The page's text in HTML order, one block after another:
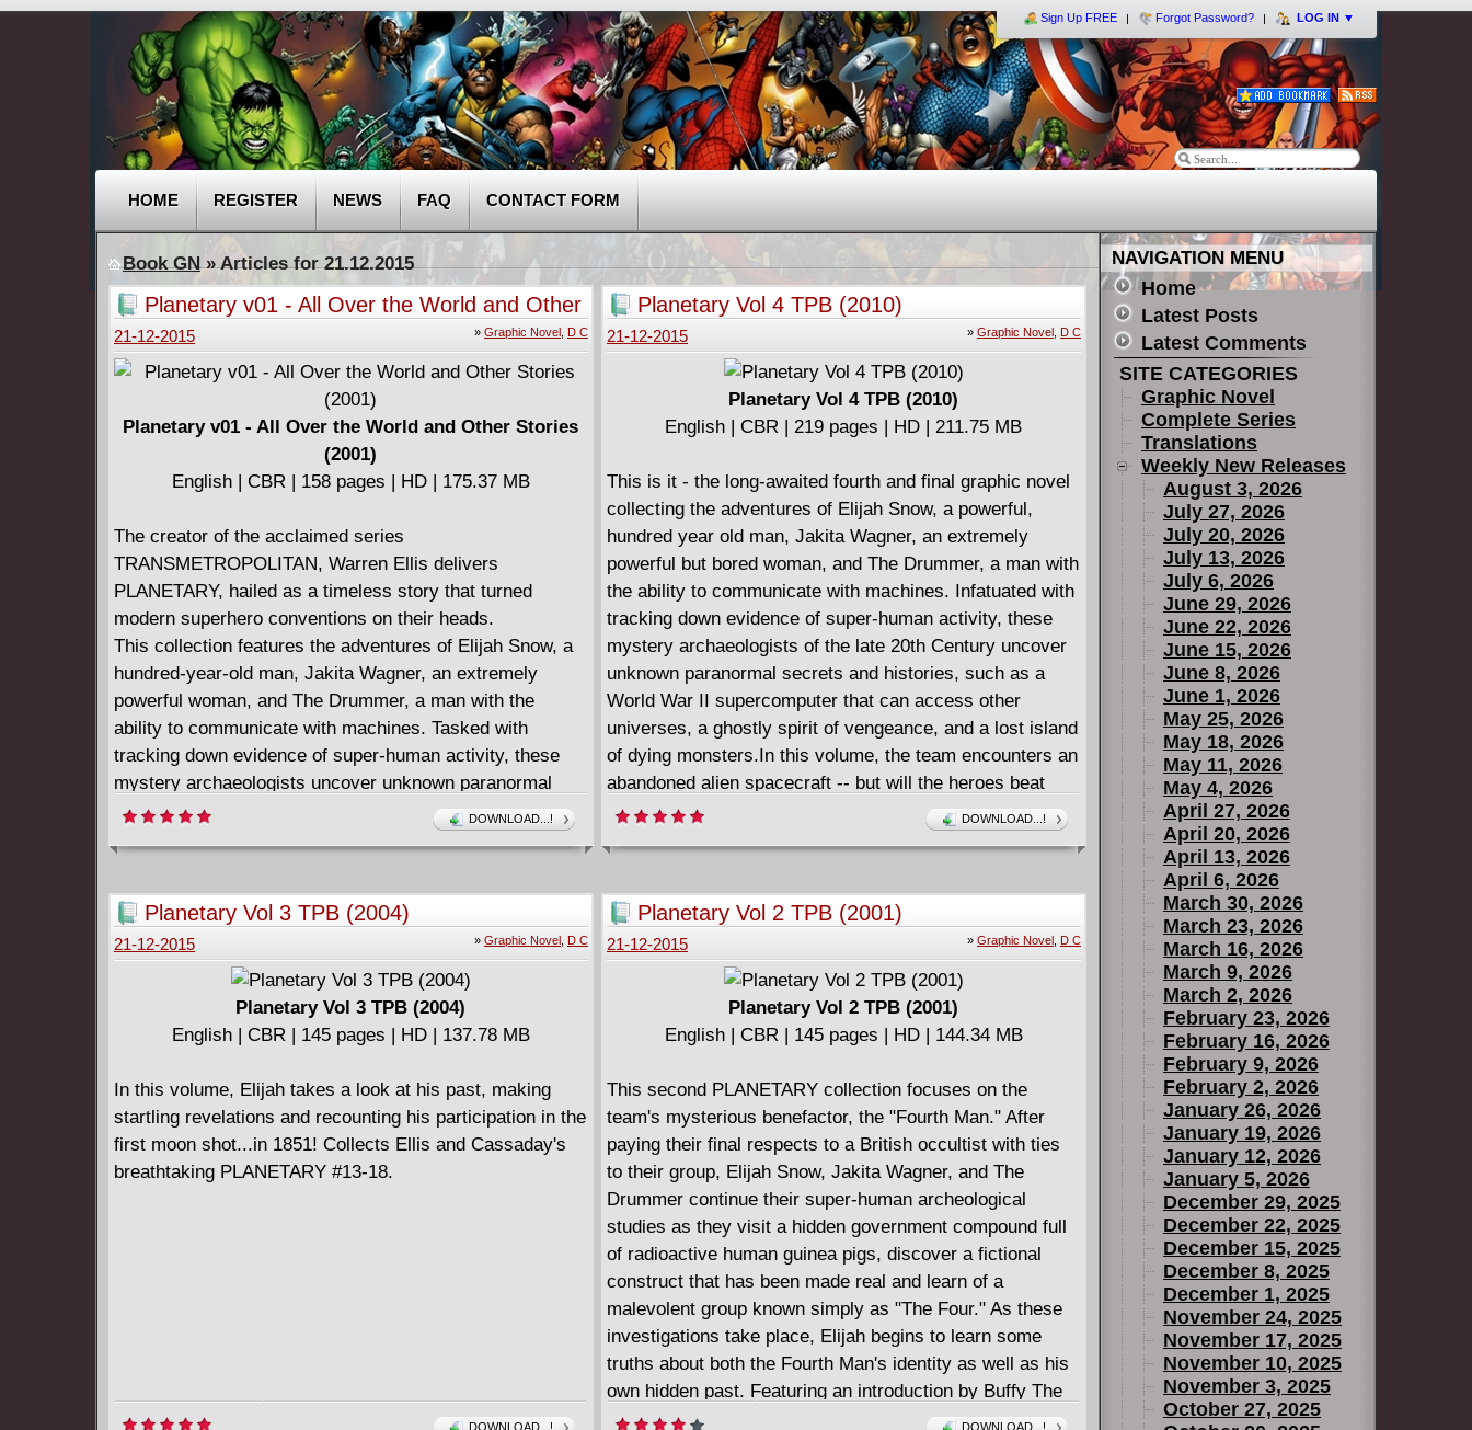
Sign Up FREE Forgot Password? LOG IN ▼
HOME REGISTER NEWS FAQ CONTACT FORM
Book GN» Articles for 21.12.2015
Planetary v01 - All Over the World and Other
Stories (2001)
» Graphic Novel, D C
21-12-2015
Planetary v01 - All Over the World and Other Stories
(2001)
English | CBR | 158 pages | HD | 175.37 MB
The creator of the acclaimed series
TRANSMETROPOLITAN, Warren Ellis delivers
PLANETARY, hailed as a timeless story that turned
modern superhero conventions on their heads.
This collection features the adventures of Elijah Snow, a
hundred-year-old man, Jakita Wagner, an extremely
powerful woman, and The Drummer, a man with the
ability to communicate with machines. Tasked with
tracking down evidence of super-human activity, these
mystery archaeologists uncover unknown paranormal
secrets and histories, such as a World War II
supercomputer that can access other universes, a
monsters. Collecting #1-6 and the PLANETARY
PREVIEW
DOWNLOAD...!
Planetary Vol 4 TPB (2010)
» Graphic Novel, D C
21-12-2015
Planetary Vol 4 TPB (2010)
English | CBR | 219 pages | HD | 211.75 MB
This is it - the long-awaited fourth and final graphic novel
collecting the adventures of Elijah Snow, a powerful,
hundred year old man, Jakita Wagner, an extremely
powerful but bored woman, and The Drummer, a man with
the ability to communicate with machines. Infatuated with
tracking down evidence of super-human activity, these
mystery archaeologists of the late 20th Century uncover
unknown paranormal secrets and histories, such as a
World War II supercomputer that can access other
universes, a ghostly spirit of vengeance, and a lost island
of dying monsters.In this volume, the team encounters an
abandoned alien spacecraft -- but will the heroes beat
their rival, Jacob Greene of the villainous "Four," to the
ship? Then, Elijah Snow begins to pull back from his
draw the last of the Four out of hiding, and can he act
before his teammates lose their faith in him?
DOWNLOAD...!
Planetary Vol 3 TPB (2004)
» Graphic Novel, D C
21-12-2015
Planetary Vol 3 TPB (2004)
English | CBR | 145 pages | HD | 137.78 MB
In this volume, Elijah takes a look at his past, making
startling revelations and recounting his participation in the
first moon shot...in 1851! Collects Ellis and Cassaday's
breathtaking PLANETARY #13-18.
DOWNLOAD...!
Planetary Vol 2 TPB (2001)
» Graphic Novel, D C
21-12-2015
Planetary Vol 2 TPB (2001)
English | CBR | 145 pages | HD | 144.34 MB
This second PLANETARY collection focuses on the
team's mysterious benefactor, the "Fourth Man." After
paying their final respects to a British occultist with ties
to their group, Elijah Snow, Jakita Wagner, and The
Drummer continue their super-human archeological
studies as they visit a hidden government compound full
of radioactive human guinea pigs, discover a fictional
construct that has been made real and learn of a
malevolent group known simply as "The Four." As these
investigations take place, Elijah begins to learn some
truths about both the Fourth Man's identity as well as his
own hidden past. Featuring an introduction by Buffy The
Vampire Slayer creator, Joss Whedon! Collects 7-12.
DOWNLOAD...!
NAVIGATION MENU
Home
Latest Posts
Latest Comments
SITE CATEGORIES
Graphic Novel
Complete Series
Translations
Weekly New Releases
August 3, 2026
July 27, 2026
July 20, 2026
July 13, 2026
July 6, 2026
June 29, 2026
June 22, 2026
June 15, 2026
June 8, 2026
June 1, 2026
May 25, 2026
May 18, 2026
May 11, 2026
May 4, 2026
April 27, 2026
April 20, 2026
April 13, 2026
April 6, 2026
March 30, 2026
March 23, 2026
March 16, 2026
March 9, 2026
March 2, 2026
February 23, 2026
February 16, 2026
February 9, 2026
February 2, 2026
January 26, 2026
January 19, 2026
January 12, 2026
January 5, 2026
December 29, 2025
December 22, 2025
December 15, 2025
December 8, 2025
December 1, 2025
November 24, 2025
November 17, 2025
November 10, 2025
November 3, 2025
October 27, 2025